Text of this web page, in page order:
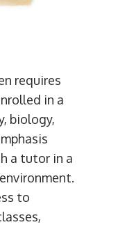
requires
in a
biology,
a tutor in a
to